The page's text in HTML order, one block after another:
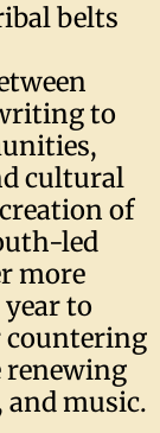
belts
to
cultural
of
led
more
to
countering
and music.